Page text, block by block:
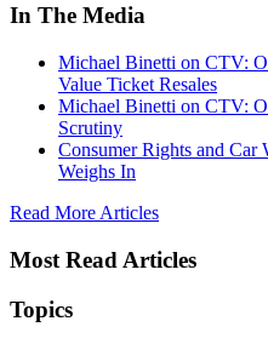
In The Media
Michael Binetti on CTV:
Value Ticket Resales
Michael Binetti on CTV:
Scrutiny
Consumer Rights and Car
Weighs In
Read More Articles
Most Read Articles
Topics